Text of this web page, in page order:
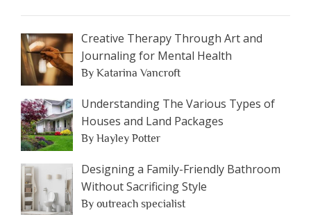
Creative Therapy Through Art and
Journaling for Mental Health
By Katarina Vancroft
Understanding The Various Types of
Houses and Land Packages
By Hayley Potter
Designing a Family-Friendly Bathroom
Without Sacrificing Style
By outreach specialist